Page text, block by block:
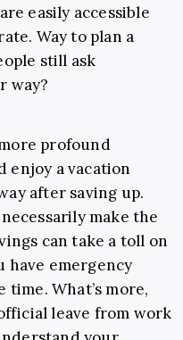
easily accessible
Way to plan a
still ask
way?
profound
enjoy a vacation
after saving up.
make the
can take a toll on
have emergency
What’s more,
leave from work